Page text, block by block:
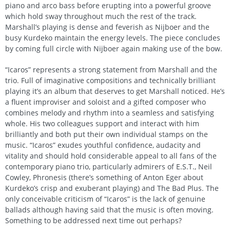
piano and arco bass before erupting into a powerful groove
which hold sway throughout much the rest of the track.
Marshall’s playing is dense and feverish as Nijboer and the
busy Kurdeko maintain the energy levels. The piece concludes
by coming full circle with Nijboer again making use of the bow.
“Icaros” represents a strong statement from Marshall and the
trio. Full of imaginative compositions and technically brilliant
playing it’s an album that deserves to get Marshall noticed. He’s
a fluent improviser and soloist and a gifted composer who
combines melody and rhythm into a seamless and satisfying
whole. His two colleagues support and interact with him
brilliantly and both put their own individual stamps on the
music. “Icaros” exudes youthful confidence, audacity and
vitality and should hold considerable appeal to all fans of the
contemporary piano trio, particularly admirers of E.S.T., Neil
Cowley, Phronesis (there’s something of Anton Eger about
Kurdeko’s crisp and exuberant playing) and The Bad Plus. The
only conceivable criticism of “Icaros” is the lack of genuine
ballads although having said that the music is often moving.
Something to be addressed next time out perhaps?